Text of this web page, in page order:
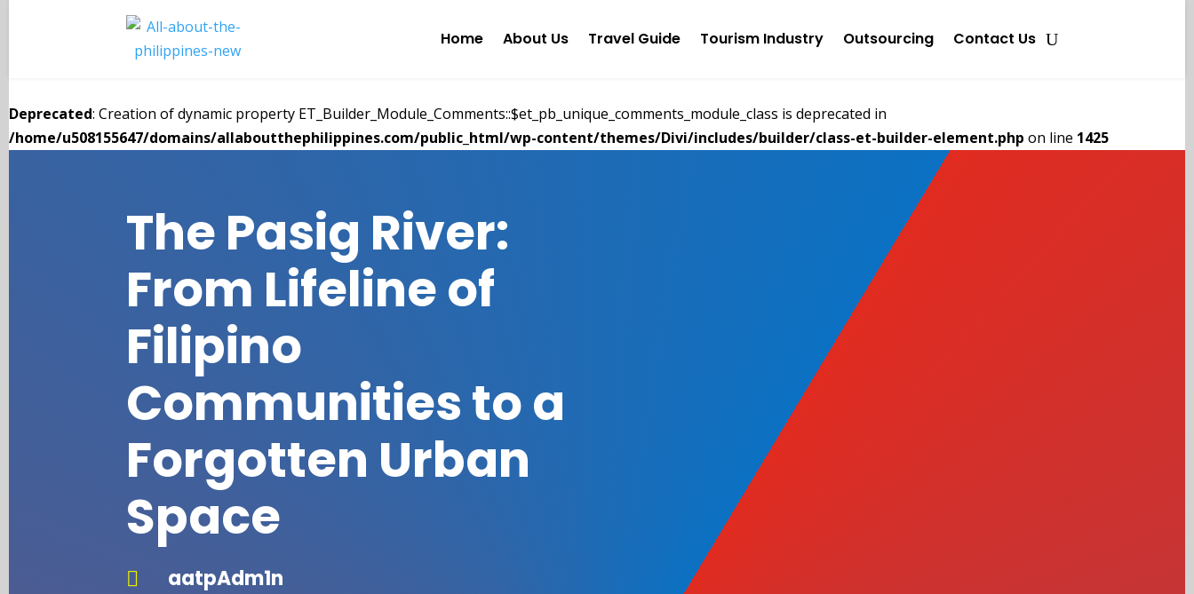
Home About Us Travel Guide Tourism Industry Outsourcing Contact Us
Deprecated: Creation of dynamic property ET_Builder_Module_Comments::$et_pb_unique_comments_module_class is deprecated in
/home/u508155647/domains/allaboutthephilippines.com/public_html/wp-content/themes/Divi/includes/builder/class-et-builder-element.php on line 1425
The Pasig River:
From Lifeline of
Filipino
Communities to a
Forgotten Urban
Space
 aatpAdm1n